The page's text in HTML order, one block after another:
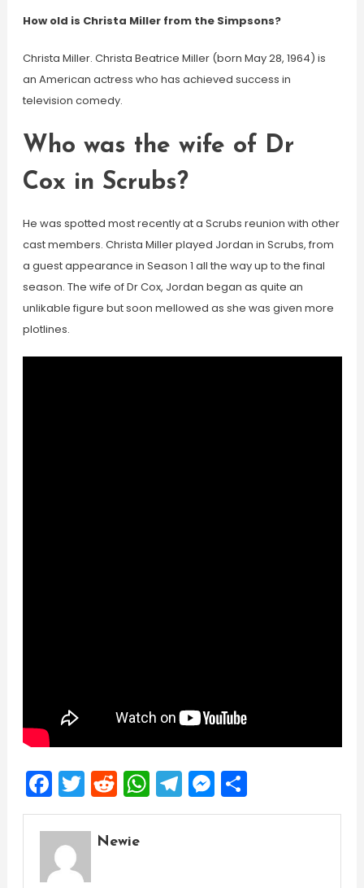
How old is Christa Miller from the Simpsons?
Christa Miller. Christa Beatrice Miller (born May 28, 1964) is
an American actress who has achieved success in
television comedy.
Who was the wife of Dr
Cox in Scrubs?
He was spotted most recently at a Scrubs reunion with other
cast members. Christa Miller played Jordan in Scrubs, from
a guest appearance in Season 1 all the way up to the final
season. The wife of Dr Cox, Jordan began as quite an
unlikable figure but soon mellowed as she was given more
plotlines.
Facebook
Twitter
Reddit
WhatsApp
Telegram
Messenger
Share
Newie